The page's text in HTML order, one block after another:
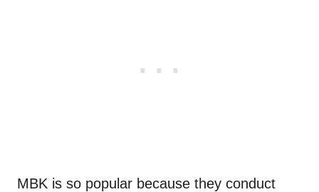
MBK is so popular because they conduct